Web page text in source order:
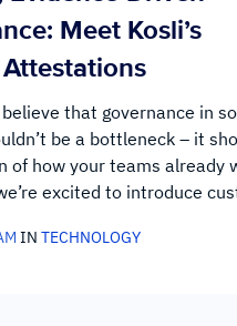
Meet Kosli’s
that governance in
be a bottleneck – it
of how your teams already
excited to introduce
IN TECHNOLOGY